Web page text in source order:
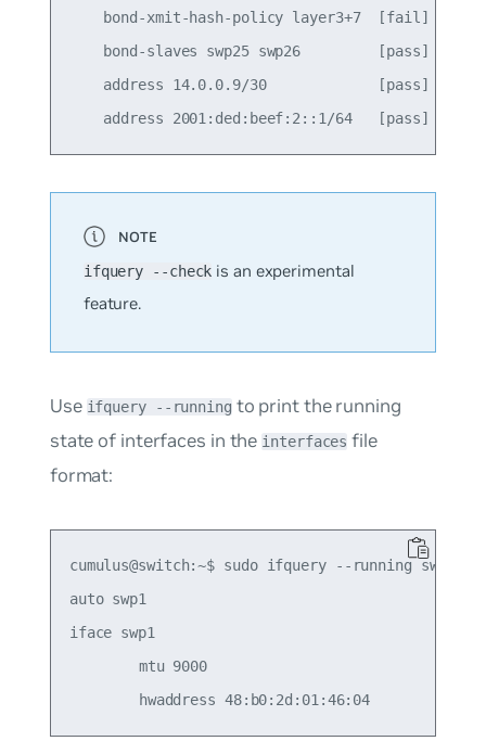
    bond-xmit-hash-policy layer3+7  [fail]
    bond-slaves swp25 swp26         [pass]
    address 14.0.0.9/30             [pass]
ifquery --check is an experimental
feature.
Use ifquery --runningto print the running
state of interfaces in the interfaces file
format:
cumulus@switch:~$ sudo ifquery --running swp1
auto swp1
iface swp1